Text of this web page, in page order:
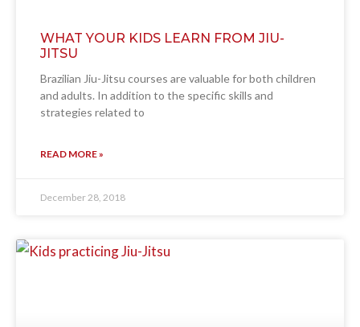
WHAT YOUR KIDS LEARN FROM JIU-
JITSU
Brazilian Jiu-Jitsu courses are valuable for both children
and adults. In addition to the specific skills and
strategies related to
READ MORE »
December 28, 2018